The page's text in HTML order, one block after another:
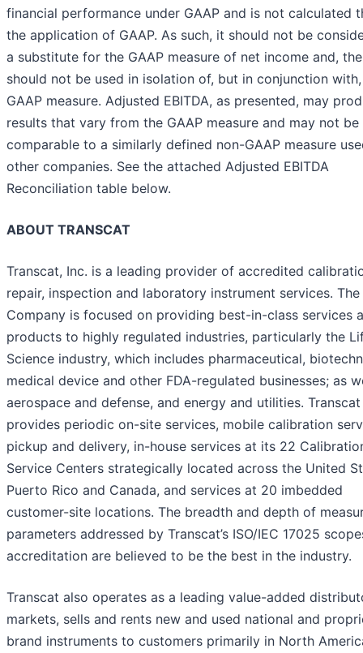
financial performance under GAAP and is not calculated
the application of GAAP. As such, it should not be
a substitute for the GAAP measure of net income and,
should not be used in isolation of, but in conjunction
GAAP measure. Adjusted EBITDA, as presented, may
results that vary from the GAAP measure and may not be
comparable to a similarly defined non-GAAP measure
other companies. See the attached Adjusted EBITDA
Reconciliation table below.
ABOUT TRANSCAT
Transcat, Inc. is a leading provider of accredited
repair, inspection and laboratory instrument services. The
Company is focused on providing best-in-class services
products to highly regulated industries, particularly the
Science industry, which includes pharmaceutical,
medical device and other FDA-regulated businesses; as
aerospace and defense, and energy and utilities. Transcat
provides periodic on-site services, mobile calibration
pickup and delivery, in-house services at its 22
Service Centers strategically located across the United
Puerto Rico and Canada, and services at 20 imbedded
customer-site locations. The breadth and depth of
parameters addressed by Transcat’s ISO/IEC 17025
accreditation are believed to be the best in the industry.
Transcat also operates as a leading value-added
markets, sells and rents new and used national and
brand instruments to customers primarily in North